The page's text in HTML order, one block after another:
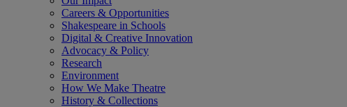
Careers & Opportunities
Shakespeare in Schools
Digital & Creative Innovation
Advocacy & Policy
Research
Environment
How We Make Theatre
History & Collections